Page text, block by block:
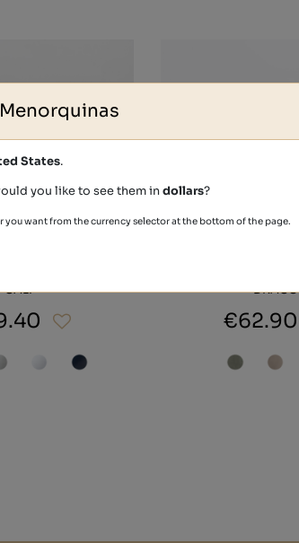
CALF DRACO
€62.90
States.
you like to see them indollars?
you want from the currency selector at the bottom of the page.